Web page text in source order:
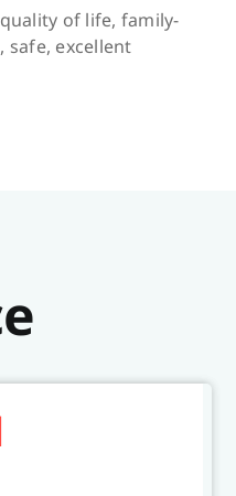
of life, family-
safe, excellent